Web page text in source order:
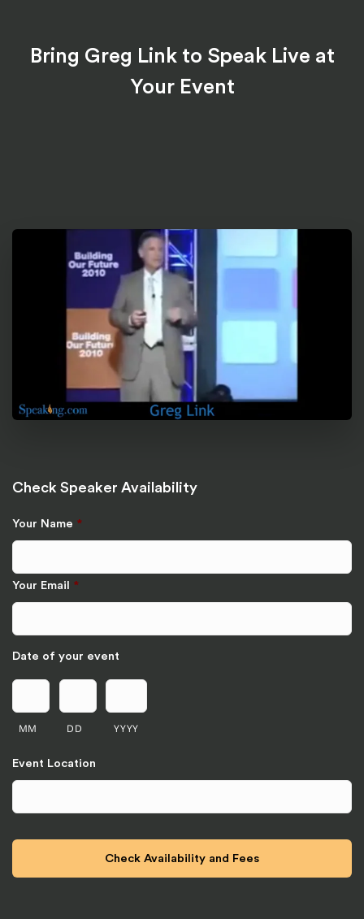
Bring Greg Link to Speak Live at
Your Event
Check Speaker Availability
Your Name *
Your Email *
Date of your event
MM DD YYYY
Event Location